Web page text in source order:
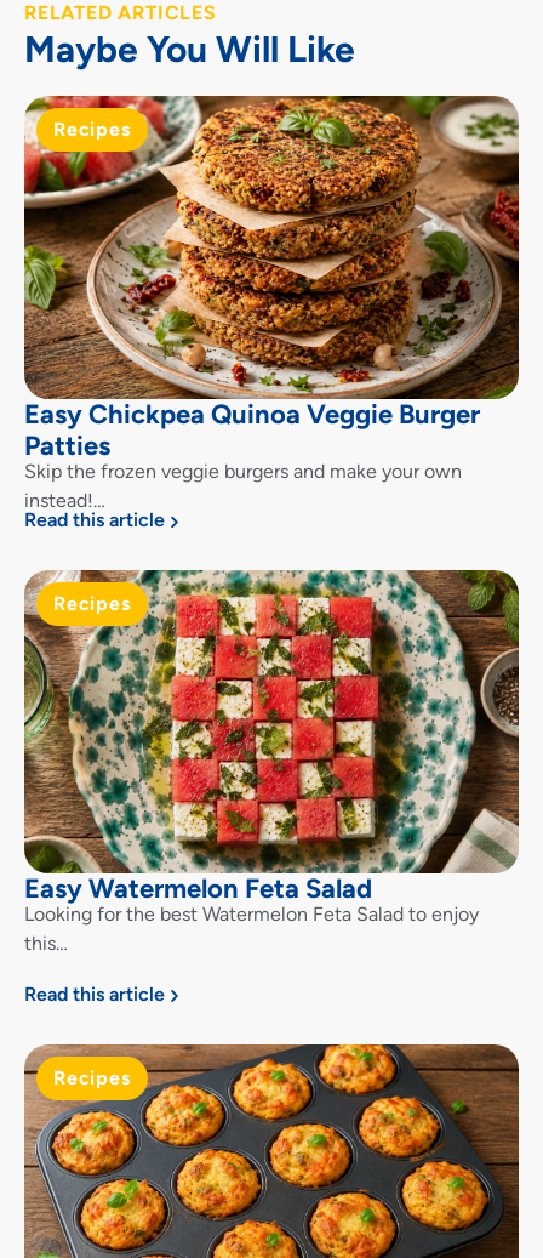
RELATED ARTICLES
Maybe You Will Like
Recipes
Easy Chickpea Quinoa Veggie Burger
Patties
Skip the frozen veggie burgers and make your own
instead!…
Read this article
Recipes
Easy Watermelon Feta Salad
Looking for the best Watermelon Feta Salad to enjoy
this…
Read this article
Recipes